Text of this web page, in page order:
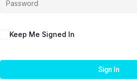
Keep Me Signed In
Sign In